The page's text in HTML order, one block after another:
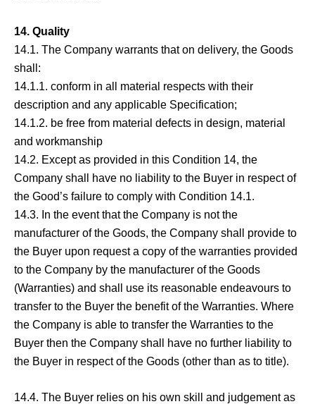
14. Quality
14.1. The Company warrants that on delivery, the Goods
shall:
14.1.1. conform in all material respects with their
description and any applicable Specification;
14.1.2. be free from material defects in design, material
and workmanship
14.2. Except as provided in this Condition 14, the
Company shall have no liability to the Buyer in respect of
the Good’s failure to comply with Condition 14.1.
14.3. In the event that the Company is not the
manufacturer of the Goods, the Company shall provide to
the Buyer upon request a copy of the warranties provided
to the Company by the manufacturer of the Goods
(Warranties) and shall use its reasonable endeavours to
transfer to the Buyer the benefit of the Warranties. Where
the Company is able to transfer the Warranties to the
Buyer then the Company shall have no further liability to
the Buyer in respect of the Goods (other than as to title).
14.4. The Buyer relies on his own skill and judgement as